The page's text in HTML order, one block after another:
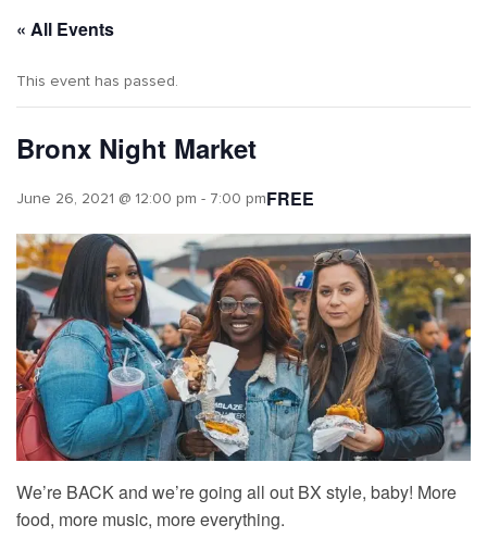
« All Events
This event has passed.
Bronx Night Market
June 26, 2021 @ 12:00 pm - 7:00 pmFREE
We’re BACK and we’re going all out BX style, baby! More
food, more music, more everything.